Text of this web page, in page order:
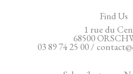
Find Us
1 rue du
68500
03 89 74 25 00 /